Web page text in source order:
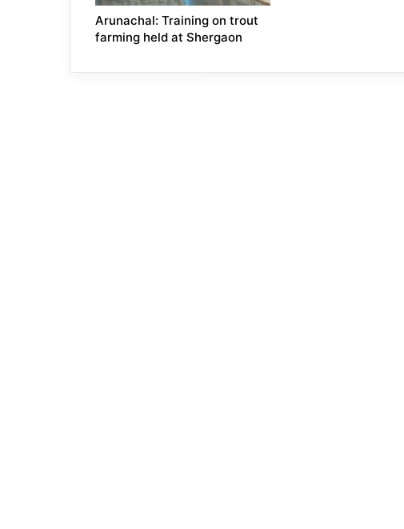
Arunachal: Training on trout
farming held at Shergaon